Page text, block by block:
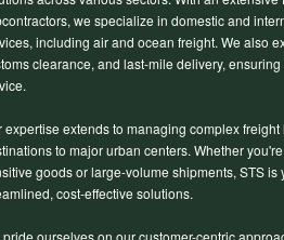
we specialize in domestic and
including air and ocean freight. We also
clearance, and last-mile delivery,
expertise extends to managing complex freight
to major urban centers. Whether
goods or large-volume shipments, STS is
cost-effective solutions.
pride ourselves on our customer-centric